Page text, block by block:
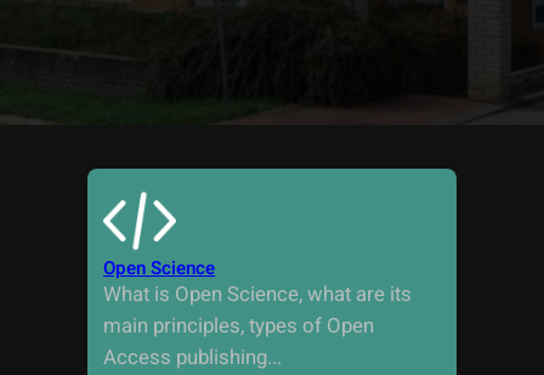
Open Science
What is Open Science, what are its
main principles, types of Open
Access publishing...